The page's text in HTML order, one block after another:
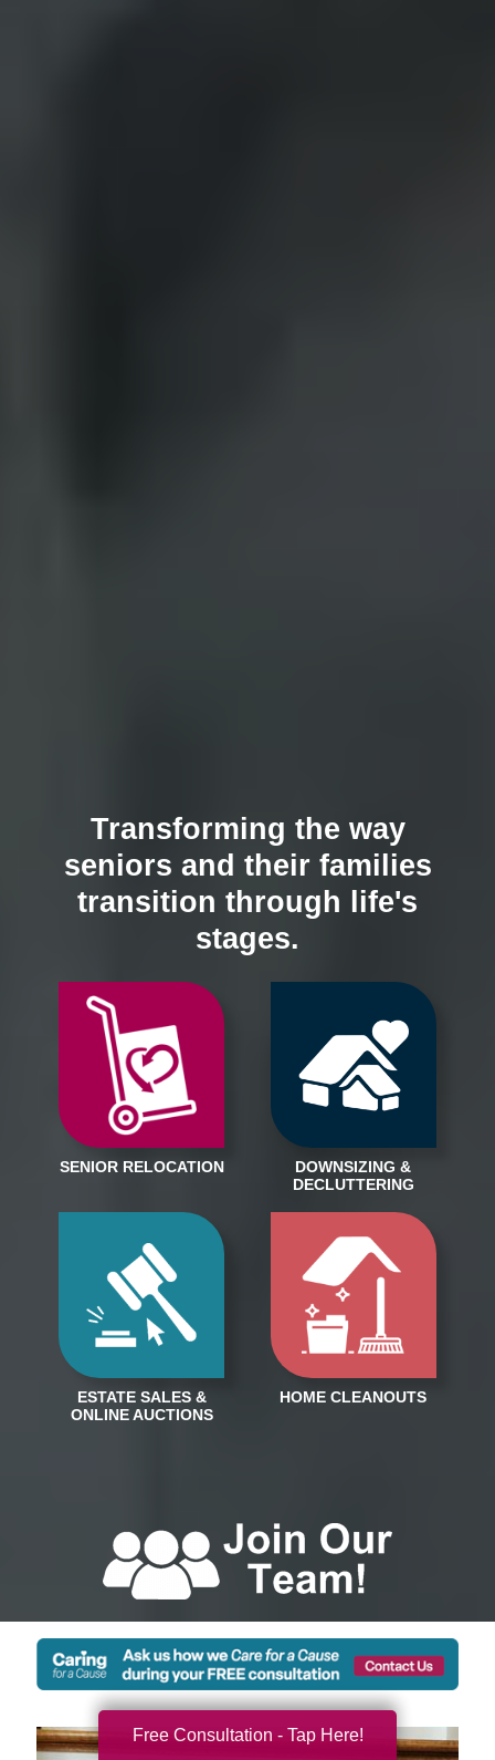
Transforming the way
seniors and their families
transition through life's
stages.
Free Consultation - Tap Here!